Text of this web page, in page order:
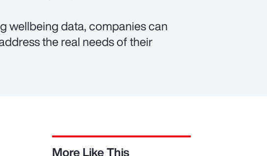
wellbeing data, companies can
the real needs of their
More Like This